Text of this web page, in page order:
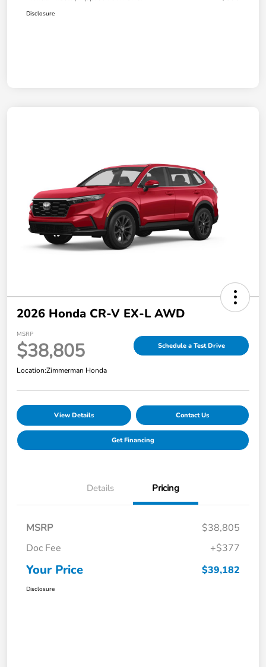
Disclosure
2026 Honda CR-V EX-L AWD
MSRP
$38,805 Schedule a Test Drive
Location:Zimmerman Honda
View Details Contact Us
Get Financing
Details Pricing
MSRP
$38,805
Doc Fee
+$377
Your Price $39,182
Disclosure